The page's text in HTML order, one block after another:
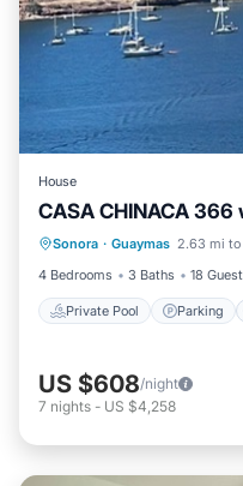
House
CASA CHINACA 366
Sonora · Guaymas 2.63 mi to
4 Bedrooms
3 Baths 18
Private Pool Parking
Private Pool
Ocean View
US $608/night
7 nights - US $4,258